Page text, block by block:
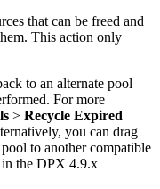
that can be freed and
This action only
to an alternate pool
For more
> Recycle Expired
you can drag
to another compatible
in the DPX 4.9.x